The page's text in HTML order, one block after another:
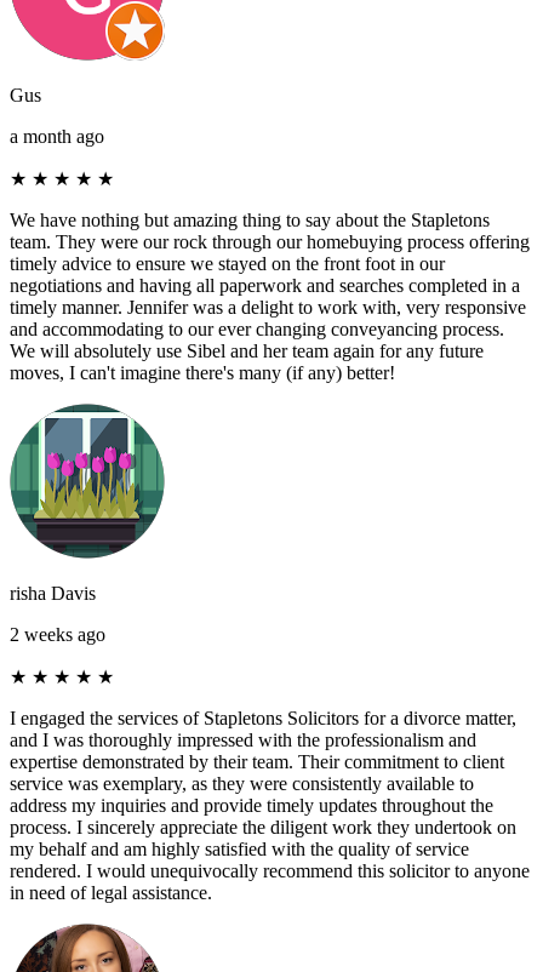
Gus
a month ago
★ ★ ★ ★ ★
We have nothing but amazing thing to say about the Stapletons
team. They were our rock through our homebuying process offering
timely advice to ensure we stayed on the front foot in our
negotiations and having all paperwork and searches completed in a
timely manner. Jennifer was a delight to work with, very responsive
and accommodating to our ever changing conveyancing process.
We will absolutely use Sibel and her team again for any future
moves, I can't imagine there's many (if any) better!
risha Davis
2 weeks ago
★ ★ ★ ★ ★
I engaged the services of Stapletons Solicitors for a divorce matter,
and I was thoroughly impressed with the professionalism and
expertise demonstrated by their team. Their commitment to client
service was exemplary, as they were consistently available to
address my inquiries and provide timely updates throughout the
process. I sincerely appreciate the diligent work they undertook on
my behalf and am highly satisfied with the quality of service
rendered. I would unequivocally recommend this solicitor to anyone
in need of legal assistance.